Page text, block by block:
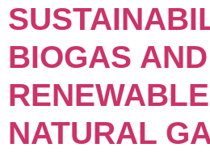
BIOGAS AND
RENEWABLE
NATURAL